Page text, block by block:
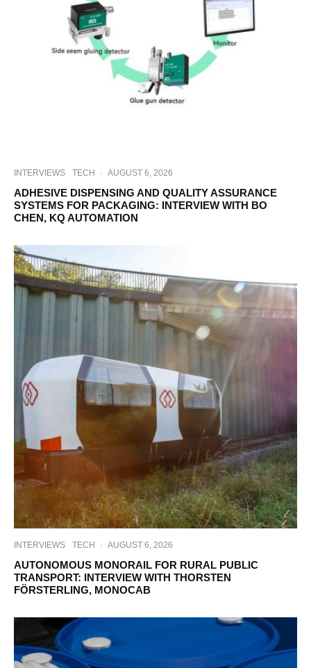
INTERVIEWS TECH · AUGUST 6, 2026
ADHESIVE DISPENSING AND QUALITY ASSURANCE
SYSTEMS FOR PACKAGING: INTERVIEW WITH BO
CHEN, KQ AUTOMATION
INTERVIEWS TECH · AUGUST 6, 2026
AUTONOMOUS MONORAIL FOR RURAL PUBLIC
TRANSPORT: INTERVIEW WITH THORSTEN
FÖRSTERLING, MONOCAB